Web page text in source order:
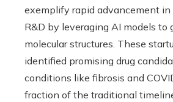
exemplify rapid advancement in
R&D by leveraging AI models to
molecular structures. These
identified promising drug
conditions like fibrosis and
fraction of the traditional